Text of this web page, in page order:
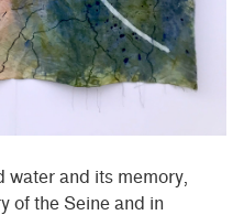
and its memory,
of the Seine and in